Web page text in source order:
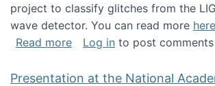
project to classify glitches from the
wave detector. You can read more here
Read moreabout NSF INSPIRE project
Log in to post comments
Presentation at the National